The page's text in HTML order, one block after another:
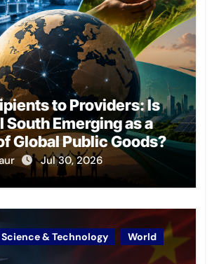
to Providers: Is
South Emerging as a
Global Public Goods?
Jul 30, 2026
Science & Technology World